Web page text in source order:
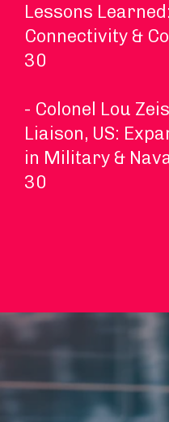
Lessons
Connectivity &
30
- Colonel Lou
Liaison, US:
in Military &
30